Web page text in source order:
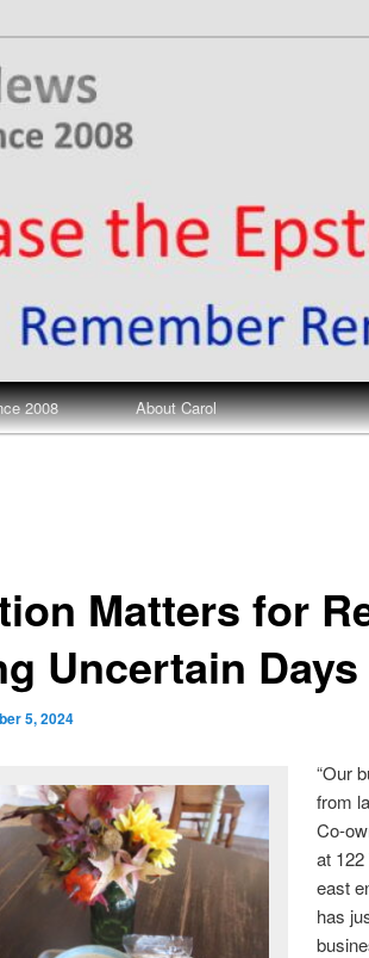
2008 About Carol
Matters for
Uncertain Days
5, 2024
“Our
from
Co-
at
east
has